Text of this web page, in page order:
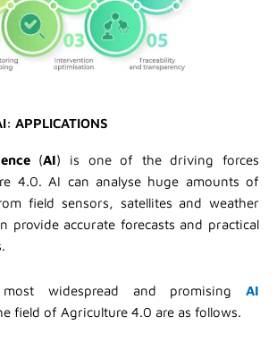
APPLICATIONS
(AI) is one of the driving forces
4.0. AI can analyse huge amounts of
field sensors, satellites and weather
provide accurate forecasts and practical
widespread and promising AI
field of Agriculture 4.0 are as follows.